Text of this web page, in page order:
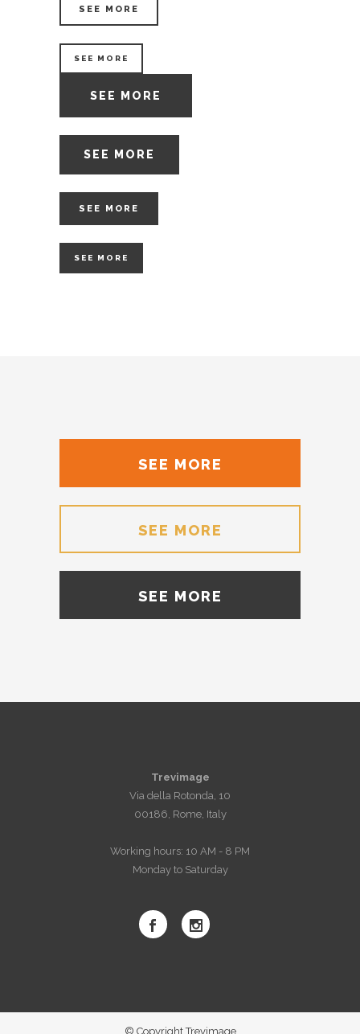
SEE MORE
SEE MORE
SEE MORE
SEE MORE
SEE MORE
SEE MORE
SEE MORE
SEE MORE
SEE MORE
Trevimage
Via della Rotonda, 10
00186, Rome, Italy
Working hours: 10 AM - 8 PM
Monday to Saturday
© Copyright Trevimage